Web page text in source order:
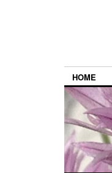
HOME